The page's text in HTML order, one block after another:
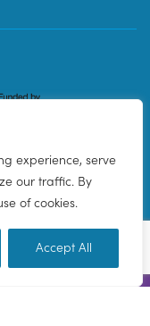
experience, serve
our traffic. By
of cookies.
Accept All